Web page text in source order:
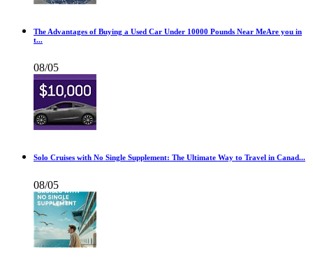
The Advantages of Buying a Used Car Under 10000 Pounds Near MeAre you in
t...
08/05
Solo Cruises with No Single Supplement: The Ultimate Way to Travel in Canad...
08/05